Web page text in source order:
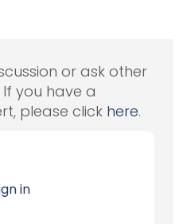
or ask other
you have a
please click here.
in